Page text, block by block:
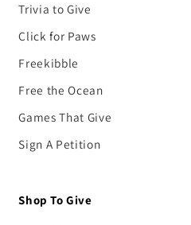
Trivia to Give
Click for Paws
Freekibble
Free the Ocean
Games That Give
Sign A Petition
Shop To Give